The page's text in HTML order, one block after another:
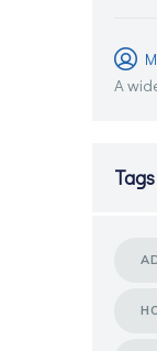
A
Tags